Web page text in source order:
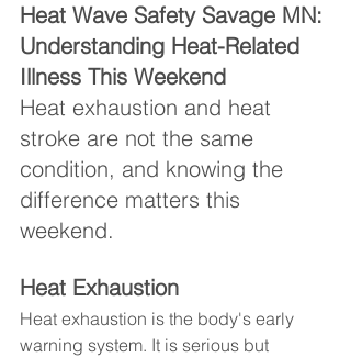
Heat Wave Safety Savage MN:
Understanding Heat-Related
Illness This Weekend
Heat exhaustion and heat
stroke are not the same
condition, and knowing the
difference matters this
weekend.
Heat Exhaustion
Heat exhaustion is the body's early
warning system. It is serious but